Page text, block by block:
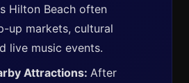
Hilton Beach often
up markets, cultural
live music events.
Attractions: After